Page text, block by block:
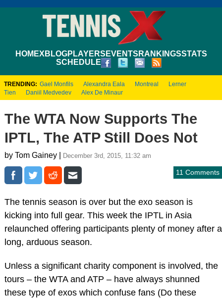
HOMEXBLOGPLAYERS EVENTS RANKINGSSTATS
SCHEDULE
TRENDING: Gael Monfils Alexandra Eala Montreal
Lerner
Tien
Daniil Medvedev Alex De Minaur
The WTA Now Supports The
IPTL, The ATP Still Does Not
by Tom Gainey | December 3rd, 2015, 11:32 am
11 Comments
The tennis season is over but the exo season is
kicking into full gear. This week the IPTL in Asia
relaunched offering participants plenty of money after a
long, arduous season.
Unless a significant charity component is involved, the
tours – the WTA and ATP – have always shunned
these type of exos which confuse fans (Do these